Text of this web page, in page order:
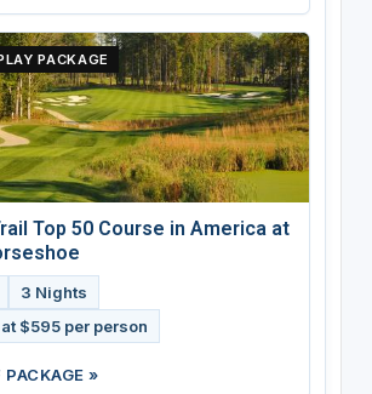
PACKAGE
Top 50 Course in America at
3 Nights
$595 per person
PACKAGE »